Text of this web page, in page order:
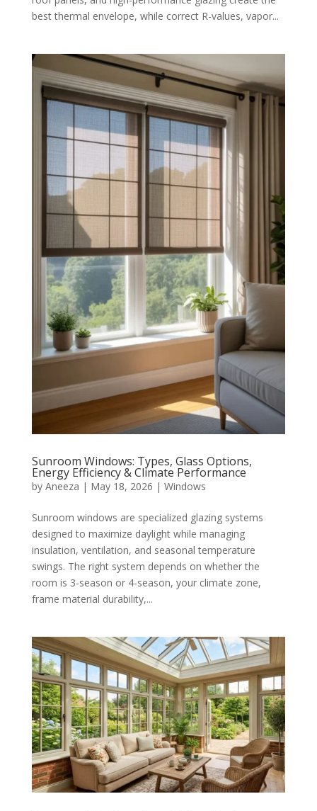
best thermal envelope, while correct R-values, vapor...
Sunroom Windows: Types, Glass Options,
Energy Efficiency & Climate Performance
by Aneeza | May 18, 2026 | Windows
Sunroom windows are specialized glazing systems
designed to maximize daylight while managing
insulation, ventilation, and seasonal temperature
swings. The right system depends on whether the
room is 3-season or 4-season, your climate zone,
frame material durability,...